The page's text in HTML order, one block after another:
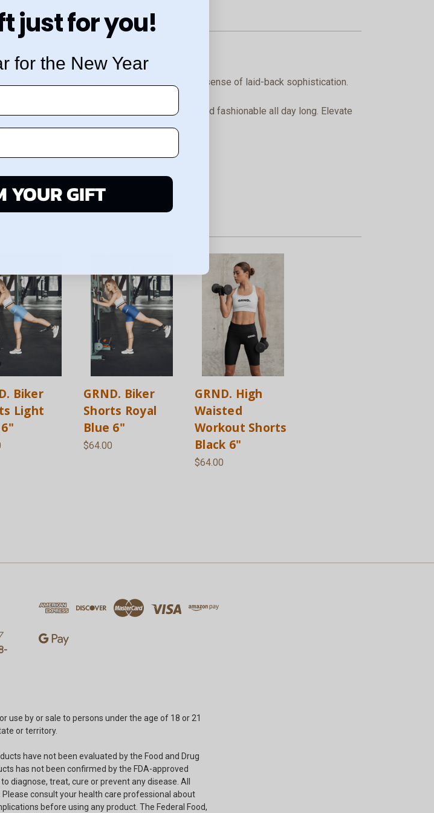
world where comfort meets style effortlessly.
perfect 6" length and black that exudes a sense of laid-back sophistication.
these shorts are designed to keep you cool and fashionable all day long. Elevate
Biker
Light
GRND. Biker
Shorts Royal
Blue 6"
$64.00
GRND. High
Waisted
Workout Shorts
Black 6"
$64.00
use by or sale to persons under the age of 18 or 21
or territory.
have not been evaluated by the Food and Drug
has not been confirmed by the FDA-approved
diagnose, treat, cure or prevent any disease. All
consult your health care professional about
before using any product. The Federal Food,
just for you!
for the New Year
YOUR GIFT